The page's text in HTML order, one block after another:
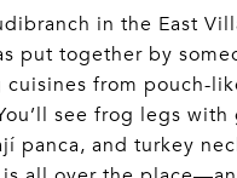
in the East
put together by
from pouch-
see frog legs with
panca, and turkey